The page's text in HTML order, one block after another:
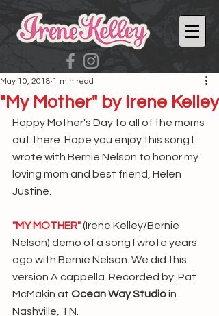
"My Mother" by Irene Kelley
May 10, 2018 1 min read
Happy Mother's Day to all of the moms
out there. Hope you enjoy this song I
wrote with Bernie Nelson to honor my
loving mom and best friend, Helen
Justine.
"MY MOTHER" (Irene Kelley/Bernie
Nelson) demo of a song I wrote years
ago with Bernie Nelson. We did this
version A cappella. Recorded by: Pat
McMakin at Ocean Way Studio in
Nashville, TN.